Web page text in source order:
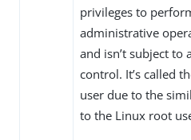
privileges to
administrative
and isn’t subject to
control. It’s called
user due to the
to the Linux root